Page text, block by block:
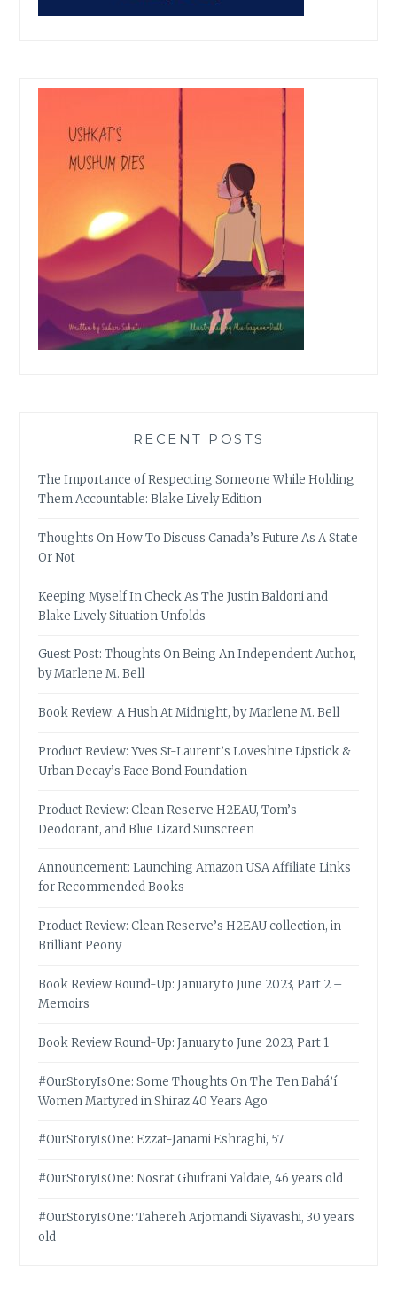
RECENT POSTS
The Importance of Respecting Someone While Holding
Them Accountable: Blake Lively Edition
Thoughts On How To Discuss Canada’s Future As A State
Or Not
Keeping Myself In Check As The Justin Baldoni and
Blake Lively Situation Unfolds
Guest Post: Thoughts On Being An Independent Author,
by Marlene M. Bell
Book Review: A Hush At Midnight, by Marlene M. Bell
Product Review: Yves St-Laurent’s Loveshine Lipstick &
Urban Decay’s Face Bond Foundation
Product Review: Clean Reserve H2EAU, Tom’s
Deodorant, and Blue Lizard Sunscreen
Announcement: Launching Amazon USA Affiliate Links
for Recommended Books
Product Review: Clean Reserve’s H2EAU collection, in
Brilliant Peony
Book Review Round-Up: January to June 2023, Part 2 –
Memoirs
Book Review Round-Up: January to June 2023, Part 1
#OurStoryIsOne: Some Thoughts On The Ten Bahá’í
Women Martyred in Shiraz 40 Years Ago
#OurStoryIsOne: Ezzat-Janami Eshraghi, 57
#OurStoryIsOne: Nosrat Ghufrani Yaldaie, 46 years old
#OurStoryIsOne: Tahereh Arjomandi Siyavashi, 30 years
old